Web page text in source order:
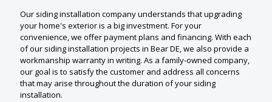
Our siding installation company understands that upgrading
your home's exterior is a big investment. For your
convenience, we offer payment plans and financing. With each
of our siding installation projects in Bear DE, we also provide a
workmanship warranty in writing. As a family-owned company,
our goal is to satisfy the customer and address all concerns
that may arise throughout the duration of your siding
installation.